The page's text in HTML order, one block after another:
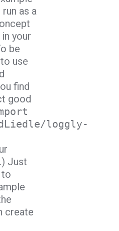
as a
your
be
use
find
good
loggly-
Just
to
create